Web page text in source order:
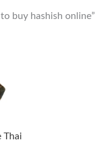
buy hashish online”
Thai